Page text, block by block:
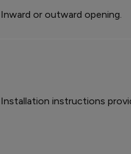
Inward or outward opening.
Installation instructions